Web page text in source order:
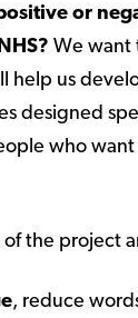
or
We want
help us
designed
who want
of the project
, reduce